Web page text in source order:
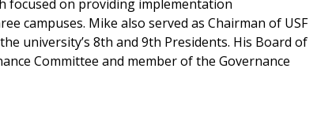
focused on providing implementation
campuses. Mike also served as Chairman of USF
university’s 8th and 9th Presidents. His Board of
Committee and member of the Governance